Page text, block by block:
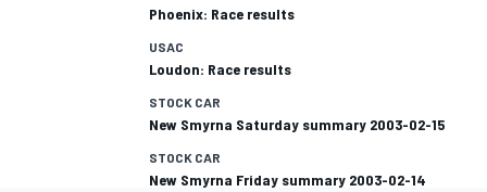
Phoenix: Race results
USAC
Loudon: Race results
STOCK CAR
New Smyrna Saturday summary 2003-02-15
STOCK CAR
New Smyrna Friday summary 2003-02-14